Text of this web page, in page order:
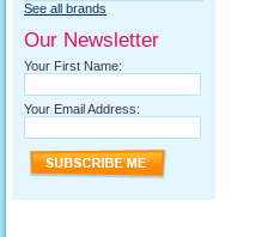
See all brands
Our Newsletter
Your First Name:
Your Email Address: